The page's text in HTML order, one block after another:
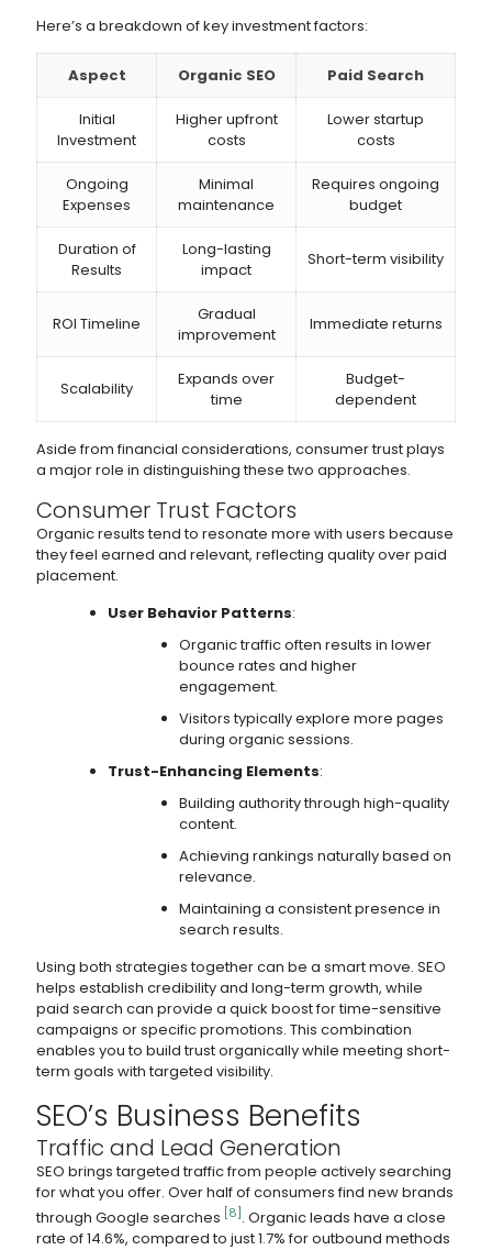
Here’s a breakdown of key investment factors:
Aspect Organic SEO Paid Search
Initial
Investment
Higher upfront
costs
Lower startup
costs
Ongoing
Expenses
Minimal
maintenance
Requires ongoing
budget
Duration of
Results
Long-lasting
impact
Short-term visibility
ROI Timeline
Gradual
improvement
Immediate returns
Scalability
Expands over
time
Budget-
dependent
Aside from financial considerations, consumer trust plays
a major role in distinguishing these two approaches.
Consumer Trust Factors
Organic results tend to resonate more with users because
they feel earned and relevant, reflecting quality over paid
placement.
User Behavior Patterns:
Organic traffic often results in lower
bounce rates and higher
engagement.
Visitors typically explore more pages
during organic sessions.
Trust-Enhancing Elements:
Building authority through high-quality
content.
Achieving rankings naturally based on
relevance.
Maintaining a consistent presence in
search results.
Using both strategies together can be a smart move. SEO
helps establish credibility and long-term growth, while
paid search can provide a quick boost for time-sensitive
campaigns or specific promotions. This combination
enables you to build trust organically while meeting short-
term goals with targeted visibility.
SEO’s Business Benefits
Traffic and Lead Generation
SEO brings targeted traffic from people actively searching
for what you offer. Over half of consumers find new brands
through Google searches [8] . Organic leads have a close
rate of 14.6%, compared to just 1.7% for outbound methods